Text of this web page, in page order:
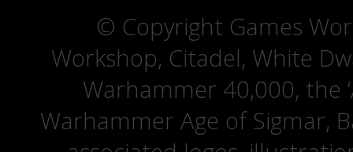
© Copyright Games
Workshop, Citadel, White
Warhammer 40,000, the
Warhammer Age of Sigmar,